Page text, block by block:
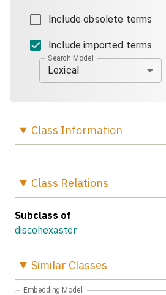
Include obsolete terms
Include imported terms
Search Model
Lexical
Class Information
Class Relations
Subclass of
discohexaster
Similar Classes
Embedding Model